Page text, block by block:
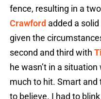
fence, resulting in a
Crawford added a
given the
second and third with
he wasn’t in a
much to hit. Smart
to believe. I had to